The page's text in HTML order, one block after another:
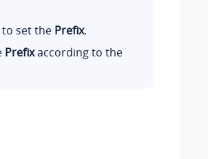
set the Prefix.
Prefixaccording to the